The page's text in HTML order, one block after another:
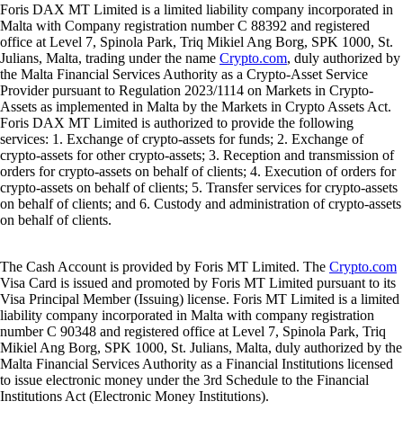
Foris DAX MT Limited is a limited liability company incorporated in
Malta with Company registration number C 88392 and registered
office at Level 7, Spinola Park, Triq Mikiel Ang Borg, SPK 1000, St.
Julians, Malta, trading under the name Crypto.com, duly authorized by
the Malta Financial Services Authority as a Crypto-Asset Service
Provider pursuant to Regulation 2023/1114 on Markets in Crypto-
Assets as implemented in Malta by the Markets in Crypto Assets Act.
Foris DAX MT Limited is authorized to provide the following
services: 1. Exchange of crypto-assets for funds; 2. Exchange of
crypto-assets for other crypto-assets; 3. Reception and transmission of
orders for crypto-assets on behalf of clients; 4. Execution of orders for
crypto-assets on behalf of clients; 5. Transfer services for crypto-assets
on behalf of clients; and 6. Custody and administration of crypto-assets
on behalf of clients.
The Cash Account is provided by Foris MT Limited. The Crypto.com
Visa Card is issued and promoted by Foris MT Limited pursuant to its
Visa Principal Member (Issuing) license. Foris MT Limited is a limited
liability company incorporated in Malta with company registration
number C 90348 and registered office at Level 7, Spinola Park, Triq
Mikiel Ang Borg, SPK 1000, St. Julians, Malta, duly authorized by the
Malta Financial Services Authority as a Financial Institutions licensed
to issue electronic money under the 3rd Schedule to the Financial
Institutions Act (Electronic Money Institutions).